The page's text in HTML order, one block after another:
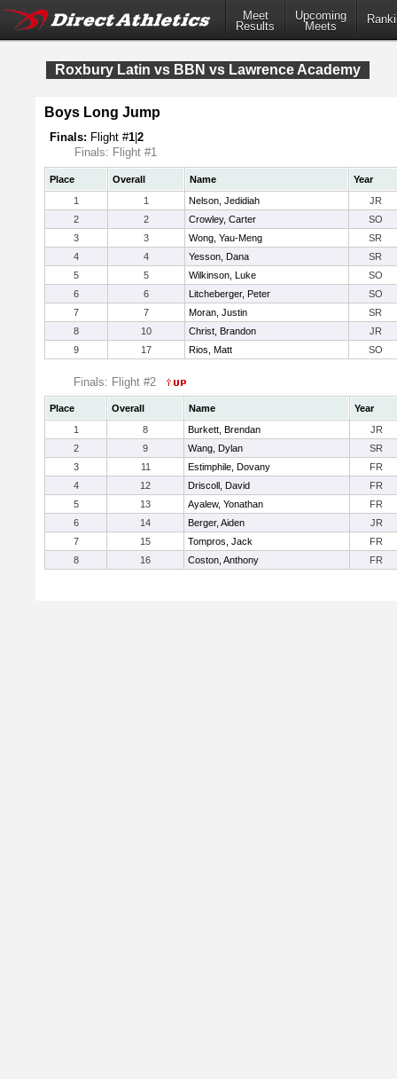
Meet
Results
Upcoming
Meets
Roxbury Latin vs BBN vs Lawrence Academy
Boys Long Jump
Finals: Flight #1 2
Finals: Flight #1
Place Overall Name
Year
1
1 Nelson, Jedidiah
JR
2
2 Crowley, Carter
SO
3
3 Wong, Yau-Meng
SR
4
4 Yesson, Dana
SR
5
5 Wilkinson, Luke
SO
6
6 Litcheberger, Peter
SO
7
7 Moran, Justin
SR
8
10 Christ, Brandon
JR
9
17 Rios, Matt SO
Finals: Flight #2
Place Overall Name
Year
1
8 Burkett, Brendan
JR
2
9 Wang, Dylan
SR
3
11 Estimphile, Dovany
FR
4
12 Driscoll, David
FR
5
13 Ayalew, Yonathan
FR
6
14 Berger, Aiden
JR
7
15 Tompros, Jack
FR
8
16 Coston, Anthony FR